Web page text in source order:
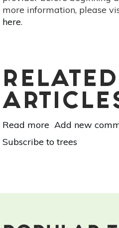
more information, please
here.
RELATED
Read more about
Plants
Speak:
Plants
Add new
Subscribe to trees